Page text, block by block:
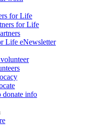
for Life
for Life
Life eNewsletter
donate info